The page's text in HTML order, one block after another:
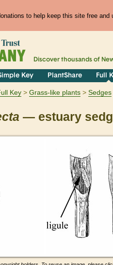
to help keep this site free
Discover thousands of
Key PlantShare Full
Key Grass-like plants Sedges
— estuary